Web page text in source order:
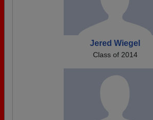
Jered Wiegel
Class of 2014